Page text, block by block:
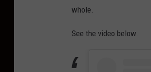
whole.
See the video below.